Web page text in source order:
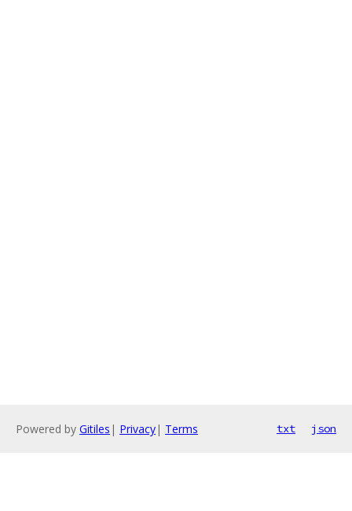
Powered by Gitiles | Privacy| Terms txt json